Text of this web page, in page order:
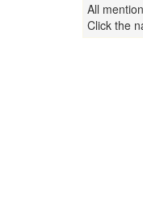
All
Click the